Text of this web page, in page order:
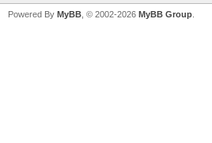
Powered By MyBB , © 2002-2026 MyBB Group